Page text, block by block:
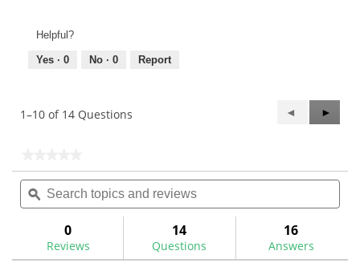
Helpful?
Yes · 0 No · 0 Report
1–10 of 14 Questions
Previous
Questions
◄
Next
►
rating
value
for
Parallel
Iron
Ferrules
Search
topics
and
ϙ
0
Reviews
14
Questions
16
Answers